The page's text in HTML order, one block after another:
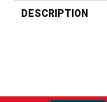
DESCRIPTION